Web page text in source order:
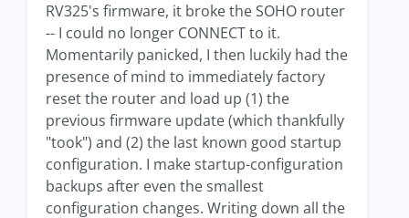
RV325's firmware, it broke the SOHO router
-- I could no longer CONNECT to it.
Momentarily panicked, I then luckily had the
presence of mind to immediately factory
reset the router and load up (1) the
previous firmware update (which thankfully
"took") and (2) the last known good startup
configuration. I make startup-configuration
backups after even the smallest
configuration changes. Writing down all the